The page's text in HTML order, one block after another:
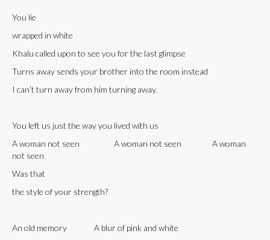
You lie
wrapped in white
Khalu called upon to see you for the last glimpse
Turns away sends your brother into the room instead
I can’t turn away from him turning away.
You left us just the way you lived with us
A woman not seen A woman not seen A woman
not seen
Was that
the style of your strength?
An old memory A blur of pink and white